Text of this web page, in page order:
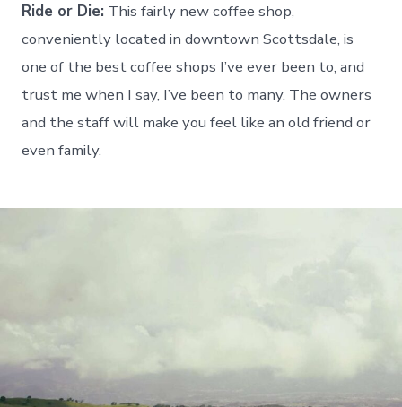
Ride or Die: This fairly new coffee shop,
conveniently located in downtown Scottsdale, is
one of the best coffee shops I’ve ever been to, and
trust me when I say, I’ve been to many. The owners
and the staff will make you feel like an old friend or
even family.